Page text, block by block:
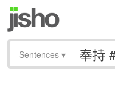
Sentences ▾